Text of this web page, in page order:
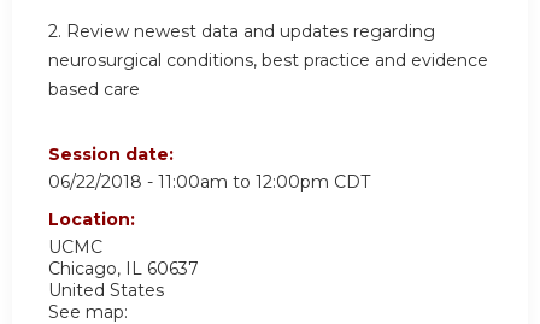
2. Review newest data and updates regarding
neurosurgical conditions, best practice and evidence
based care
Session date:
06/22/2018 - 11:00am to 12:00pm CDT
Location:
UCMC
Chicago, IL 60637
United States
See map: